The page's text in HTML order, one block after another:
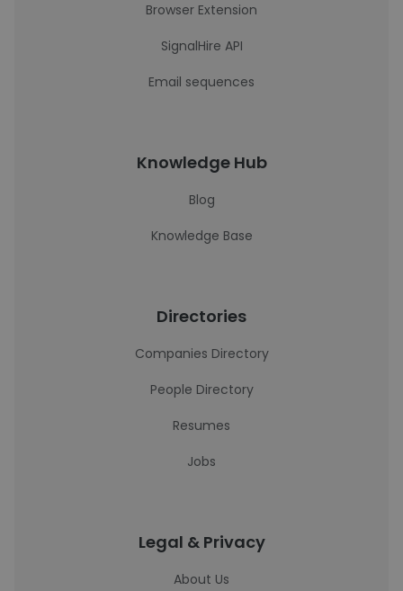
Browser Extension
SignalHire API
Email sequences
Knowledge Hub
Blog
Knowledge Base
Directories
Companies Directory
People Directory
Resumes
Jobs
Legal & Privacy
About Us